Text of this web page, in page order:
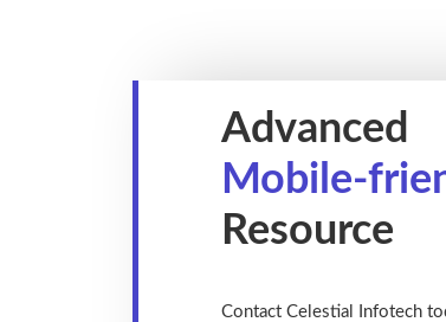
Advanced
Mobile-
Resource
Contact Celestial Infotech